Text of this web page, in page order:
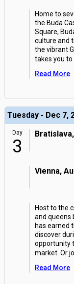
Home to
the Buda
Square,
culture and
the vibrant
takes you
Read More
Tuesday - Dec 7,
Day
3
Vienna,
Host to the
and queens
has earned
discover
opportunity
market. Or
Read More